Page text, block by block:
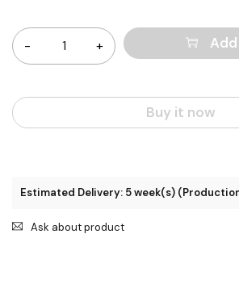
Buy it now
Estimated Delivery: 5 week(s)
Ask about product